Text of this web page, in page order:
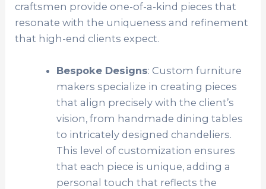
craftsmen provide one-of-a-kind pieces that
resonate with the uniqueness and refinement
that high-end clients expect.
Bespoke Designs: Custom furniture
makers specialize in creating pieces
that align precisely with the client’s
vision, from handmade dining tables
to intricately designed chandeliers.
This level of customization ensures
that each piece is unique, adding a
personal touch that reflects the